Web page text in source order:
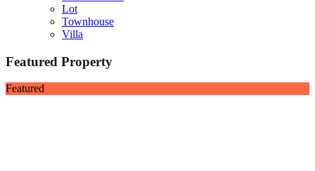
Lot
Townhouse
Villa
Featured Property
Featured